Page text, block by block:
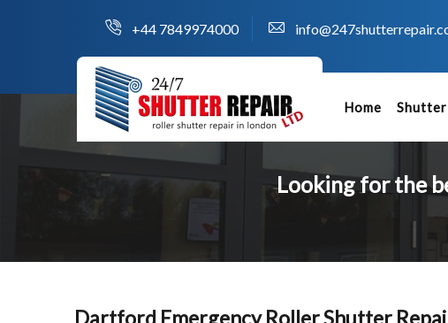
+44 7849974000
Home
Looking for the
Dartford Emergency Roller Shutter